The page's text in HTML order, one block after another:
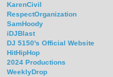
KarenCivil
RespectOrganization
SamHoody
iDJBlast
DJ 5150's Official Website
HitHipHop
2024 Productions
WeeklyDrop